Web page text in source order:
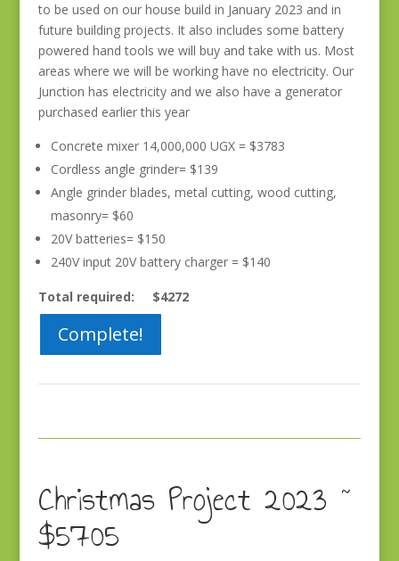
to be used on our house build in January 2023 and in
future building projects. It also includes some battery
powered hand tools we will buy and take with us. Most
areas where we will be working have no electricity. Our
Junction has electricity and we also have a generator
purchased earlier this year
Concrete mixer 14,000,000 UGX = $3783
Cordless angle grinder= $139
Angle grinder blades, metal cutting, wood cutting,
masonry= $60
20V batteries= $150
240V input 20V battery charger = $140
Total required: $4272
Complete!
Christmas Project 2023 ~
$5705